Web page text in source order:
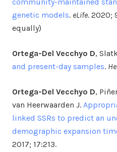
genetic models. eLife. 2020;
equally)
Ortega-Del Vecchyo D,
and present-day samples.
Ortega-Del Vecchyo D,
van Heerwaarden J.
linked SSRs to predict an
demographic expansion
2017; 17:213.